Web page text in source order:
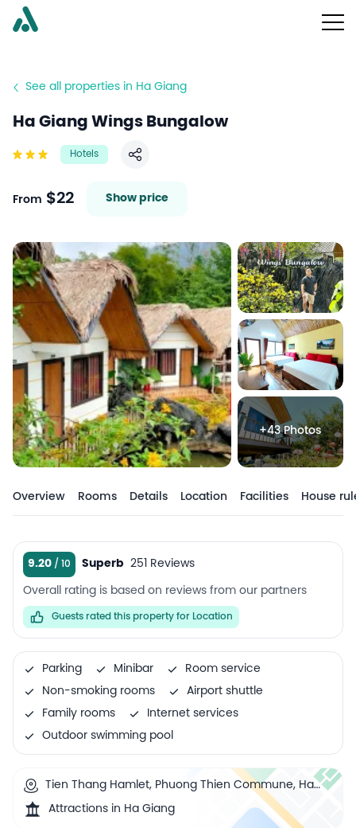
See all properties in Ha Giang
Ha Giang Wings Bungalow
Hotels
Share
From $22 Show price
+43 Photos
Overview Rooms Details Location Facilities House
9.20 Superb 251 Reviews
Overall rating is based on reviews from our partners
Guests rated this property for Location
Parking Minibar
Room service
Non-smoking rooms
Airport shuttle
Family rooms
Internet services
Outdoor swimming pool
Tien Thang Hamlet, Phuong Thien Commune, Ha
Giang, Ha Giang, Vietnam
Attractions in Ha Giang